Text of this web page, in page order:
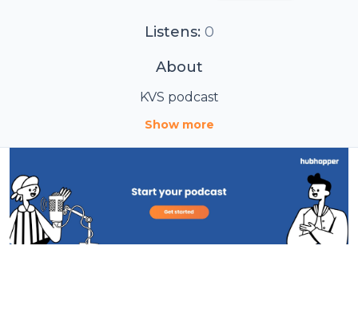
Listens: 0
About
KVS podcast
Show more